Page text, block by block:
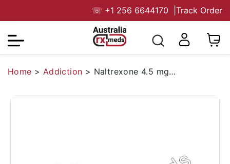
☏ +1 256 6644170 Track Order
Home > Addiction > Naltrexone 4.5 mg Australia